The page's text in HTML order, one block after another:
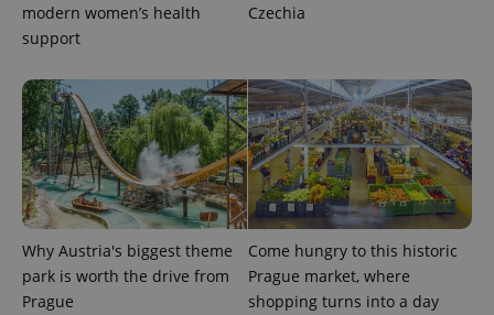
modern women’s health
support
Czechia
Why Austria's biggest theme
park is worth the drive from
Prague
Come hungry to this historic
Prague market, where
shopping turns into a day
^qs_[0-9]+$ .expats.cz 1